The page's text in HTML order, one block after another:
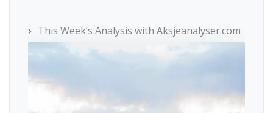
This Week’s Analysis with Aksjeanalyser.com